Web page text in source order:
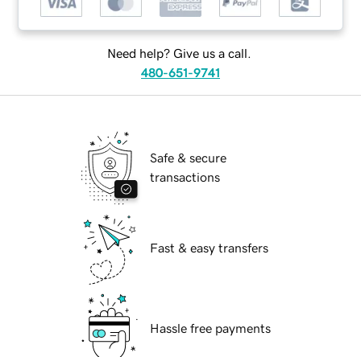
Need help? Give us a call.
480-651-9741
Safe & secure
transactions
Fast & easy transfers
Hassle free payments